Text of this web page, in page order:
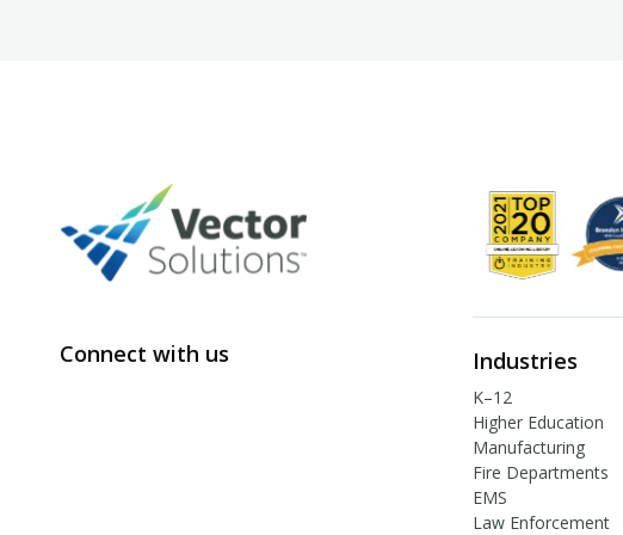
Connect with us Industries
K–12
Higher Education
Manufacturing
Fire Departments
EMS
Law Enforcement